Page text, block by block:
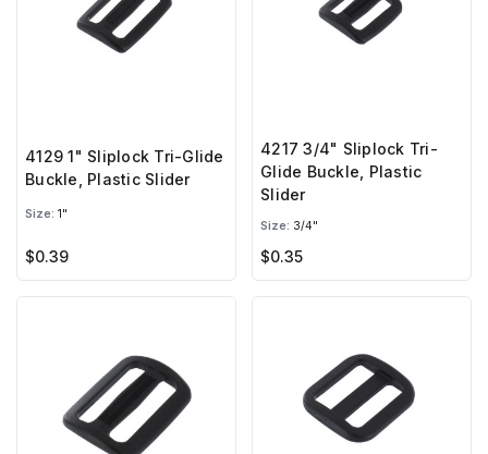
4129 1" Sliplock Tri-Glide
Buckle, Plastic Slider
Size: 1"
$0.39
4217 3/4" Sliplock Tri-
Glide Buckle, Plastic
Slider
Size: 3/4"
$0.35